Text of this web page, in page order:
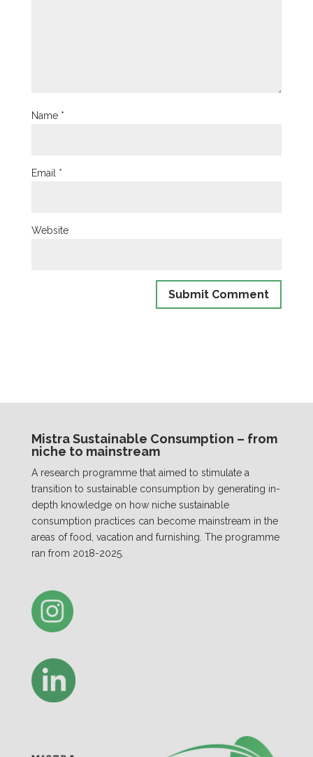
Name *
Email *
Website
Mistra Sustainable Consumption – from
niche to mainstream
A research programme that aimed to stimulate a
transition to sustainable consumption by generating in-
depth knowledge on how niche sustainable
consumption practices can become mainstream in the
areas of food, vacation and furnishing. The programme
ran from 2018-2025.